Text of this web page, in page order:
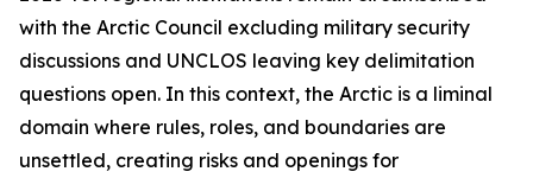
with the Arctic Council excluding military security
discussions and UNCLOS leaving key delimitation
questions open. In this context, the Arctic is a liminal
domain where rules, roles, and boundaries are
unsettled, creating risks and openings for